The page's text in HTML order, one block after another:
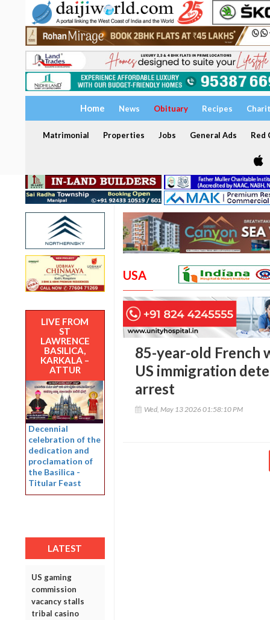
Home News Obituary Recipes
Matrimonial Properties Jobs General Ads Red
LIVE FROM
ST
LAWRENCE
BASILICA,
KARKALA –
ATTUR
Decennial
celebration of the
dedication and
proclamation of
the Basilica -
Titular Feast
LATEST
US gaming
commission
vacancy stalls
tribal casino
USA
85-year-old French
US immigration
arrest
Wed, May 13 2026 01:58:10 PM